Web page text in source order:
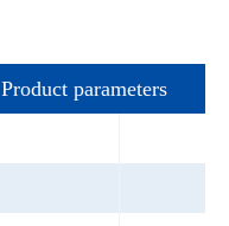
Product parameters